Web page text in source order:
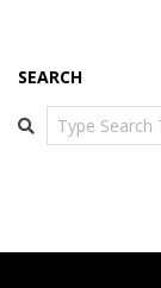
SEARCH
Search